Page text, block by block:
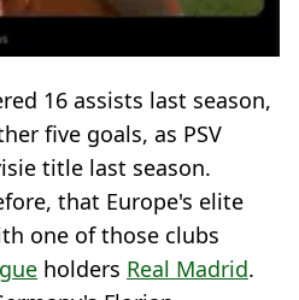
16 assists last season,
five goals, as PSV
title last season.
that Europe's elite
one of those clubs
holders Real Madrid.